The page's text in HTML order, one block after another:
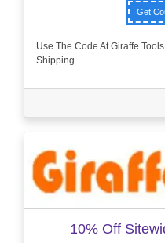
Get
Use The Code At Giraffe
Shipping
10% Off